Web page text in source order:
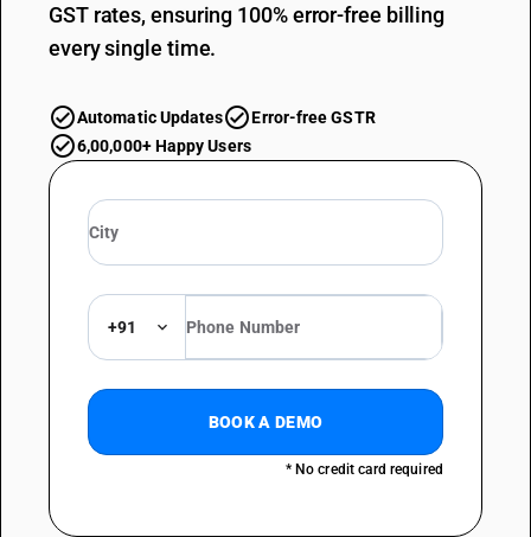
GST rates, ensuring 100% error-free billing
every single time.
Automatic Updates
Error-free GSTR
6,00,000+ Happy Users
+91
BOOK A DEMO
* No credit card required